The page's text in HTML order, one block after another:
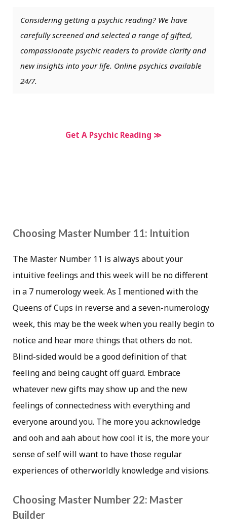
Considering getting a psychic reading? We have
carefully screened and selected a range of gifted,
compassionate psychic readers to provide clarity and
new insights into your life. Online psychics available
24/7.
Get A Psychic Reading ≫
Choosing Master Number 11: Intuition
The Master Number 11 is always about your
intuitive feelings and this week will be no different
in a 7 numerology week. As I mentioned with the
Queens of Cups in reverse and a seven-numerology
week, this may be the week when you really begin to
notice and hear more things that others do not.
Blind-sided would be a good definition of that
feeling and being caught off guard. Embrace
whatever new gifts may show up and the new
feelings of connectedness with everything and
everyone around you. The more you acknowledge
and ooh and aah about how cool it is, the more your
sense of self will want to have those regular
experiences of otherworldly knowledge and visions.
Choosing Master Number 22: Master
Builder